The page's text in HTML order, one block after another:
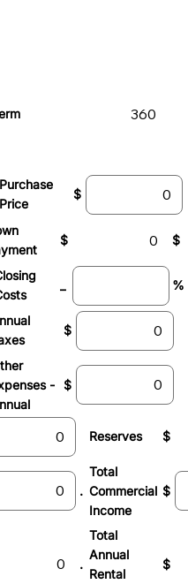
Purchase
Price
$
$ $
%
$
-
$
Reserves $
.
Total
Commercial
Income
$
.
Total
Annual
Rental
$